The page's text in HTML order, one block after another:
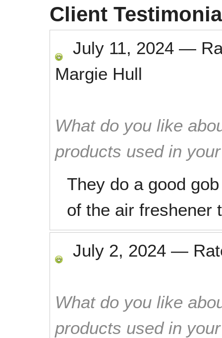
Client
July 11, 2024 —
Margie Hull
What do you like
products used in
They do a good
of the air freshener
July 2, 2024 —
What do you like
products used in